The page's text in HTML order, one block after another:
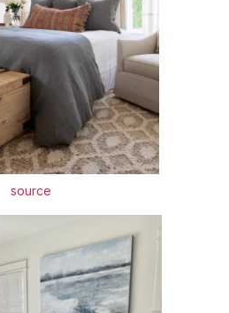
source